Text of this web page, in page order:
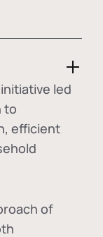
led
to
efficient
of